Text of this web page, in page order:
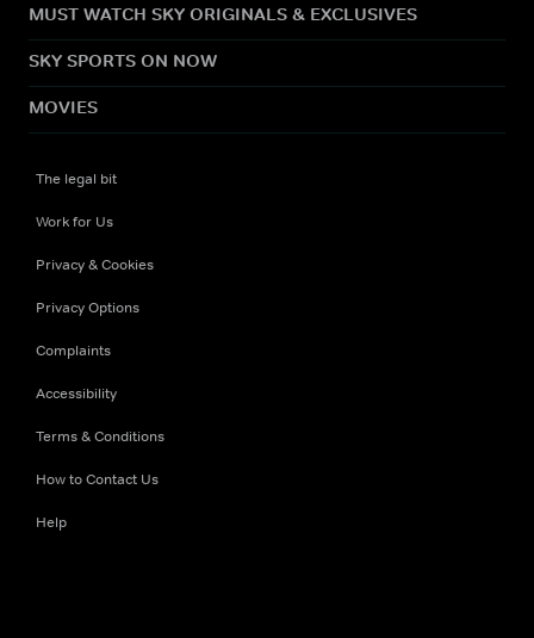
MUST WATCH SKY ORIGINALS & EXCLUSIVES
SKY SPORTS ON NOW
MOVIES
The legal bit
Work for Us
Privacy & Cookies
Privacy Options
Complaints
Accessibility
Terms & Conditions
How to Contact Us
Help